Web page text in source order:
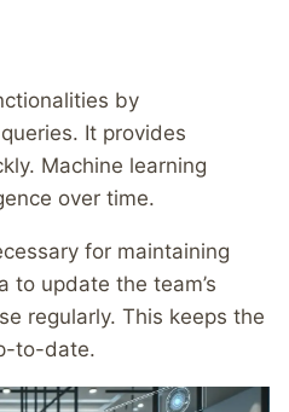
by
It provides
Machine learning
over time.
for maintaining
to update the team’s
regularly. This keeps the
to-date.